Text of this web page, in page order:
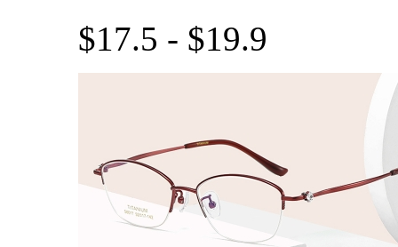
$17.5 - $19.9